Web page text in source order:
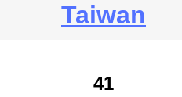
Taiwan
41